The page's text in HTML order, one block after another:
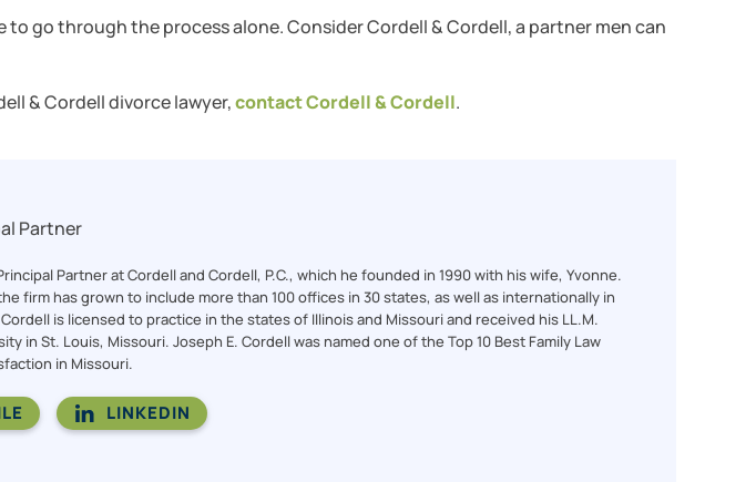
go through the process alone. Consider Cordell & Cordell, a partner men can
& Cordell divorce lawyer,contact Cordell & Cordell.
Partner
Partner at Cordell and Cordell, P.C., which he founded in 1990 with his wife, Yvonne.
firm has grown to include more than 100 offices in 30 states, as well as internationally in
is licensed to practice in the states of Illinois and Missouri and received his LL.M.
in St. Louis, Missouri. Joseph E. Cordell was named one of the Top 10 Best Family Law
in Missouri.
LINKEDIN